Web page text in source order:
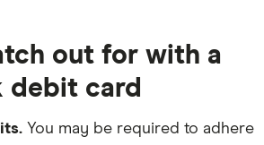
out for with a
debit card
You may be required to adhere